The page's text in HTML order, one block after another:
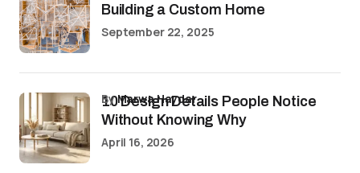
Building a Custom Home
September 22, 2025
10 Design Details People Notice
Without Knowing Why
byMarwa Haydar
April 16, 2026